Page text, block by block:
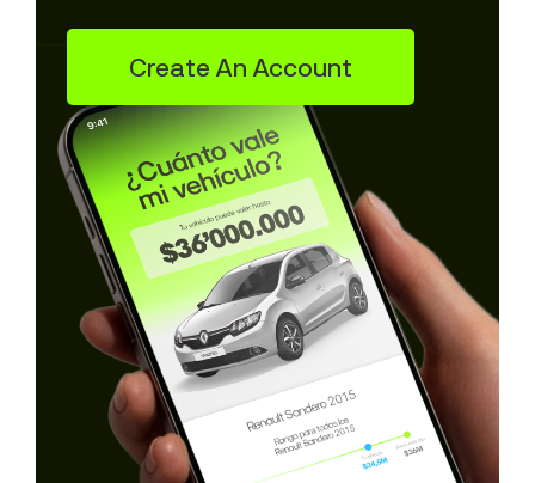
Create An Account